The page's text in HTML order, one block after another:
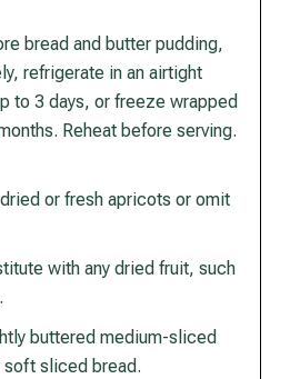
bread and butter pudding,
refrigerate in an airtight
to 3 days, or freeze wrapped
Reheat before serving.
or fresh apricots or omit
with any dried fruit, such
buttered medium-sliced
soft sliced bread.